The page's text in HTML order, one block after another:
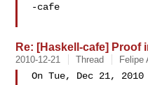
-cafe
Re: [Haskell-cafe] Proof
2010-12-21 Thread Felipe
On Tue, Dec 21,